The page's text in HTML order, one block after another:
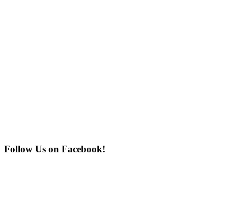
Follow Us on Facebook!